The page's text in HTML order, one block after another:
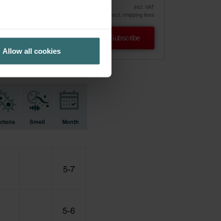
Allow all cookies
incl. VAT
excl. shipping fees
Subscribe